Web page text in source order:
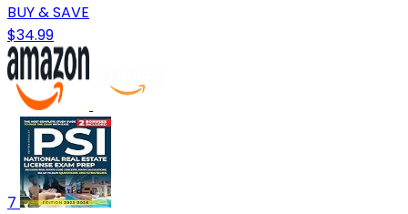
BUY & SAVE
$34.99
7